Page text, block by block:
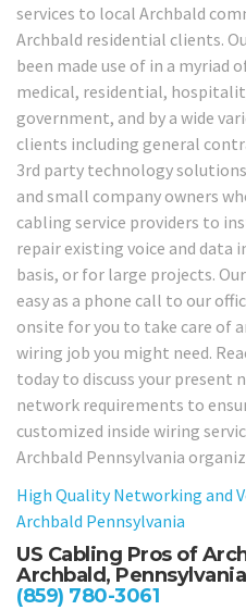
services to local Archbald
Archbald residential clients.
been made use of in a myriad
medical, residential,
government, and by a wide
clients including general
3rd party technology
and small company owners
cabling service providers to
repair existing voice and data
basis, or for large projects.
easy as a phone call to our
onsite for you to take care of
wiring job you might need.
today to discuss your present
network requirements to
customized inside wiring
Archbald Pennsylvania
High Quality Networking and
Archbald Pennsylvania
US Cabling Pros of
Archbald,
(859) 780-3061